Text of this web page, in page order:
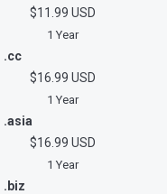
$11.99 USD
1 Year
.cc
$16.99 USD
1 Year
.asia
$16.99 USD
1 Year
.biz